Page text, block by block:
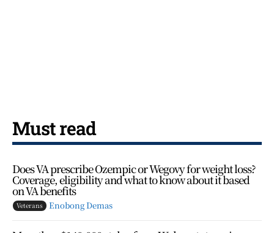
Must read
Does VA prescribe Ozempic or Wegovy for weight loss?
Coverage, eligibility and what to know about it based
on VA benefits
Veterans Enobong Demas